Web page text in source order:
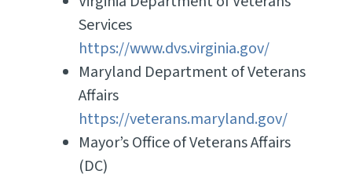
Services
https://www.dvs.virginia.gov/
Maryland Department of Veterans
Affairs
https://veterans.maryland.gov/
Mayor’s Office of Veterans Affairs
(DC)